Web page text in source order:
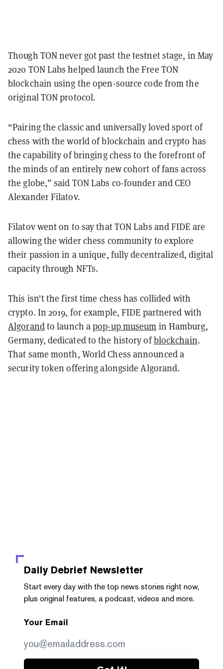
Though TON never got past the testnet stage, in May
2020 TON Labs helped launch the Free TON
blockchain using the open-source code from the
original TON protocol.
“Pairing the classic and universally loved sport of
chess with the world of blockchain and crypto has
the capability of bringing chess to the forefront of
the minds of an entirely new cohort of fans across
the globe,” said TON Labs co-founder and CEO
Alexander Filatov.
Filatov went on to say that TON Labs and FIDE are
allowing the wider chess community to explore
their passion in a unique, fully decentralized, digital
capacity through NFTs.
This isn't the first time chess has collided with
crypto. In 2019, for example, FIDE partnered with
Algorandto launch apop-up museum in Hamburg,
Germany, dedicated to the history ofblockchain.
That same month, World Chess announced a
security token offering alongside Algorand.
Daily Debrief Newsletter
Start every day with the top news stories right now,
plus original features, a podcast, videos and more.
Your Email